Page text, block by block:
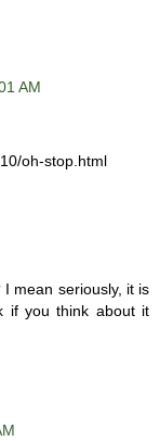
AM
oh-stop.html
mean seriously, it is
if you think about it